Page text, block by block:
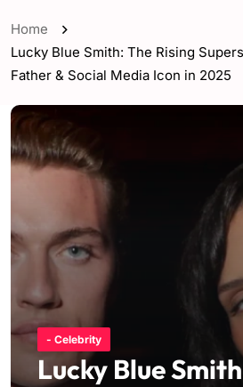
Home
Lucky Blue Smith: The Rising
Father & Social Media Icon in 2025
- Celebrity
Lucky Blue